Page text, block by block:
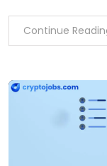
Continue